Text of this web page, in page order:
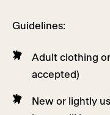
Guidelines:
Adult clothing
accepted)
New or lightly